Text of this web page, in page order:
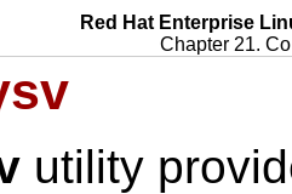
Red Hat Enterprise
Chapter 21.
utility